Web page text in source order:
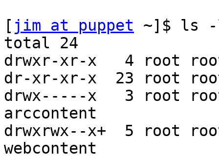
[ jim at puppet ~]$ ls
total 24
drwxr-xr-x   4 root
dr-xr-xr-x  23 root
drwx-----x   3 root root
arccontent
drwxrwx--x+  5 root
webcontent